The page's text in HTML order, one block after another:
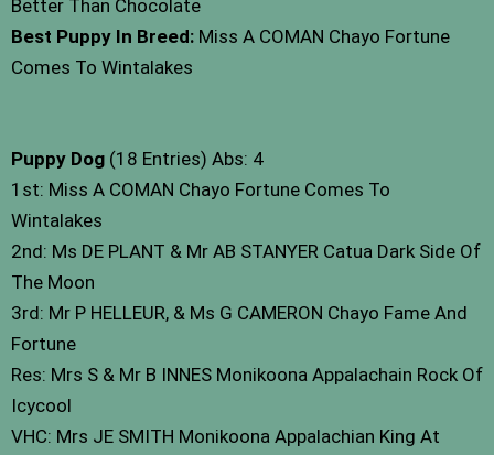
Better Than Chocolate
Best Puppy In Breed: Miss A COMAN Chayo Fortune
Comes To Wintalakes
Puppy Dog (18 Entries) Abs: 4
1st: Miss A COMAN Chayo Fortune Comes To
Wintalakes
2nd: Ms DE PLANT & Mr AB STANYER Catua Dark Side Of
The Moon
3rd: Mr P HELLEUR, & Ms G CAMERON Chayo Fame And
Fortune
Res: Mrs S & Mr B INNES Monikoona Appalachain Rock Of
Icycool
VHC: Mrs JE SMITH Monikoona Appalachian King At